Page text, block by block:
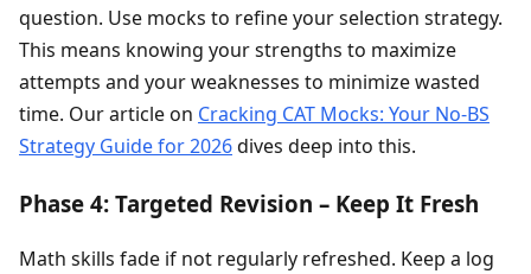
question. Use mocks to refine your selection strategy.
This means knowing your strengths to maximize
attempts and your weaknesses to minimize wasted
time. Our article on Cracking CAT Mocks: Your No-BS
Strategy Guide for 2026dives deep into this.
Phase 4: Targeted Revision – Keep It Fresh
Math skills fade if not regularly refreshed. Keep a log